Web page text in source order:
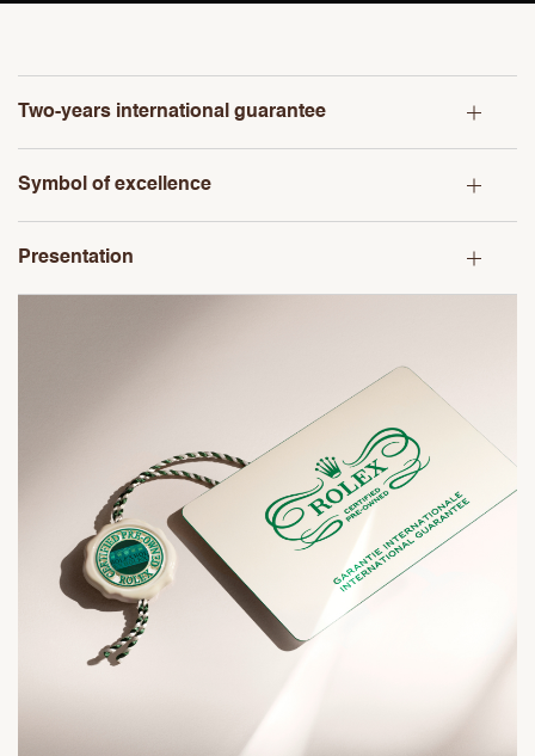
Two-years international guarantee
Symbol of excellence
Presentation